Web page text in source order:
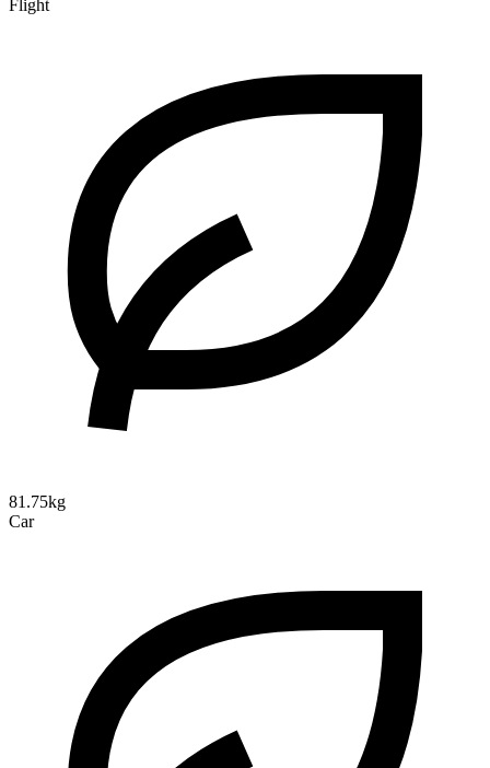
Flight
81.75kg
Car